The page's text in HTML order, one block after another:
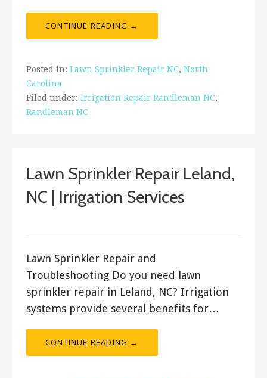
CONTINUE READING →
Posted in: Lawn Sprinkler Repair NC, North
Carolina
Filed under: Irrigation Repair Randleman NC,
Randleman NC
Lawn Sprinkler Repair Leland,
NC | Irrigation Services
Lawn Sprinkler Repair and
Troubleshooting Do you need lawn
sprinkler repair in Leland, NC? Irrigation
systems provide several benefits for…
CONTINUE READING →